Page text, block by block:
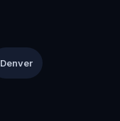
Denver